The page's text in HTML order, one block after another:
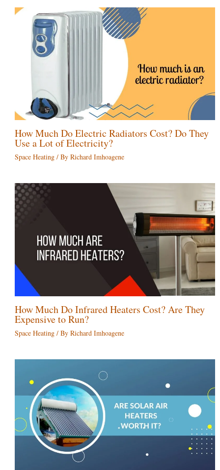
How Much Do Electric Radiators Cost? Do They
Use a Lot of Electricity?
Space Heating / By Richard Imhoagene
How Much Do Infrared Heaters Cost? Are They
Expensive to Run?
Space Heating / By Richard Imhoagene